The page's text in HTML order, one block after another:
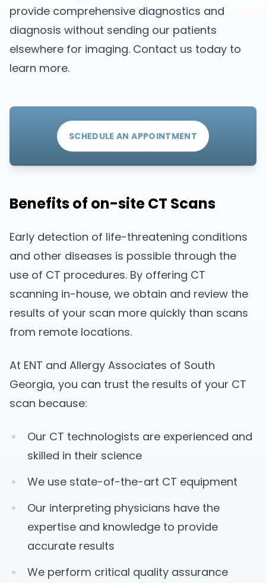
provide comprehensive diagnostics and
diagnosis without sending our patients
elsewhere for imaging. Contact us today to
learn more.
SCHEDULE AN APPOINTMENT
Benefits of on-site CT Scans
Early detection of life-threatening conditions
and other diseases is possible through the
use of CT procedures. By offering CT
scanning in-house, we obtain and review the
results of your scan more quickly than scans
from remote locations.
At ENT and Allergy Associates of South
Georgia, you can trust the results of your CT
scan because:
Our CT technologists are experienced and
skilled in their science
We use state-of-the-art CT equipment
Our interpreting physicians have the
expertise and knowledge to provide
accurate results
We perform critical quality assurance